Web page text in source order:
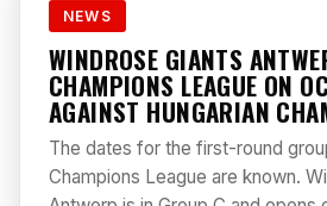
NEWS
WINDROSE GIANTS
CHAMPIONS LEAGUE ON
AGAINST HUNGARIAN
The dates for the first-round
Champions League are known.